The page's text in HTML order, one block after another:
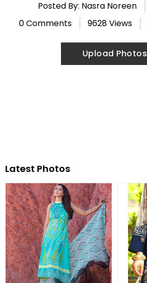
Posted By: Nasra Noreen
0 Comments
9628 Views
Upload Photos
Latest Photos